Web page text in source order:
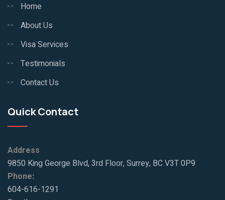
Home
About Us
Visa Services
Testimonials
Contact Us
Quick Contact
Address
9850 King George Blvd, 3rd Floor, Surrey, BC V3T 0P9
Phone:
604-616-1291